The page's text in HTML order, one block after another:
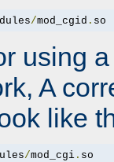
/mod_cgid . so
using
A
like
/mod_cgi. so